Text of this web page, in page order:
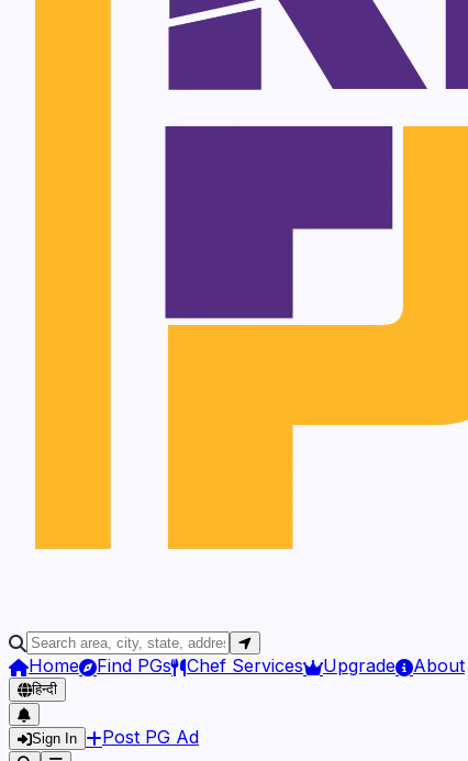
Home Find PGs Chef Services Upgrade About
हिन्दी
Sign In Post PG Ad